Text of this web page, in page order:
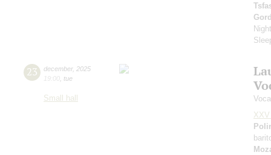
23 december, 2025
19:00 tue
Small hall